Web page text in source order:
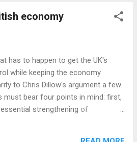
many people feel for Gordon
people over to those ideas -
Home agrees - the manifesto
tactical, short-term, salient policies
economy
has to happen to get the UK's
while keeping the economy
to Chris Dillow's argument a few
must bear four points in mind: first,
strengthening of
is a necessary condition for a